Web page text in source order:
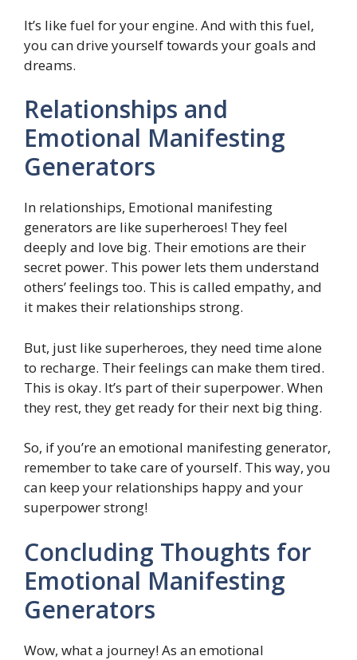
It’s like fuel for your engine. And with this fuel,
you can drive yourself towards your goals and
dreams.
Relationships and
Emotional Manifesting
Generators
In relationships, Emotional manifesting
generators are like superheroes! They feel
deeply and love big. Their emotions are their
secret power. This power lets them understand
others’ feelings too. This is called empathy, and
it makes their relationships strong.
But, just like superheroes, they need time alone
to recharge. Their feelings can make them tired.
This is okay. It’s part of their superpower. When
they rest, they get ready for their next big thing.
So, if you’re an emotional manifesting generator,
remember to take care of yourself. This way, you
can keep your relationships happy and your
superpower strong!
Concluding Thoughts for
Emotional Manifesting
Generators
Wow, what a journey! As an emotional